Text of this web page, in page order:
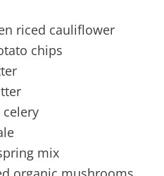
riced cauliflower
chips
celery
mix